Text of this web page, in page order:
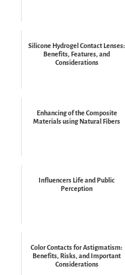
Silicone Hydrogel Contact Lenses:
Benefits, Features, and
Considerations
Enhancing of the Composite
Materials using Natural Fibers
Influencers Life and Public
Perception
Color Contacts for Astigmatism:
Benefits, Risks, and Important
Considerations